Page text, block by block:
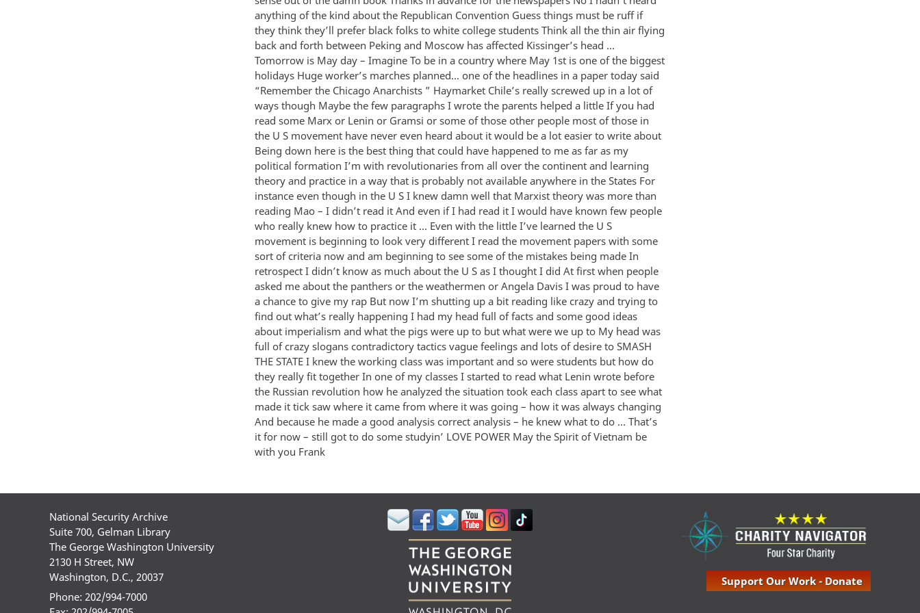
anything of the kind about the Republican Convention Guess things must be ruff if
they think they’ll prefer black folks to white college students Think all the thin air flying
back and forth between Peking and Moscow has affected Kissinger’s head …
Tomorrow is May day – Imagine To be in a country where May 1st is one of the biggest
holidays Huge worker’s marches planned… one of the headlines in a paper today said
“Remember the Chicago Anarchists ” Haymarket Chile’s really screwed up in a lot of
ways though Maybe the few paragraphs I wrote the parents helped a little If you had
read some Marx or Lenin or Gramsi or some of those other people most of those in
the U S movement have never even heard about it would be a lot easier to write about
Being down here is the best thing that could have happened to me as far as my
political formation I’m with revolutionaries from all over the continent and learning
theory and practice in a way that is probably not available anywhere in the States For
instance even though in the U S I knew damn well that Marxist theory was more than
reading Mao – I didn’t read it And even if I had read it I would have known few people
who really knew how to practice it … Even with the little I’ve learned the U S
movement is beginning to look very different I read the movement papers with some
sort of criteria now and am beginning to see some of the mistakes being made In
retrospect I didn’t know as much about the U S as I thought I did At first when people
asked me about the panthers or the weathermen or Angela Davis I was proud to have
a chance to give my rap But now I’m shutting up a bit reading like crazy and trying to
find out what’s really happening I had my head full of facts and some good ideas
about imperialism and what the pigs were up to but what were we up to My head was
full of crazy slogans contradictory tactics vague feelings and lots of desire to SMASH
THE STATE I knew the working class was important and so were students but how do
they really fit together In one of my classes I started to read what Lenin wrote before
the Russian revolution how he analyzed the situation took each class apart to see what
made it tick saw where it came from where it was going – how it was always changing
And because he made a good analysis correct analysis – he knew what to do … That’s
it for now – still got to do some studyin’ LOVE POWER May the Spirit of Vietnam be
with you Frank
National Security Archive
Suite 700, Gelman Library
The George Washington University
2130 H Street, NW
Washington, D.C., 20037
Phone: 202/994-7000
Support Our Work - Donate